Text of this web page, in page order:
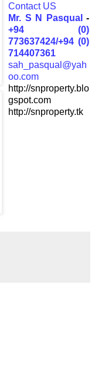
Contact US
Mr. S N Pasqual -
+94 (0)
773637424/+94 (0)
714407361
sah_pasqual@yah
oo.com
http://snproperty.blo
gspot.com
http://snproperty.tk